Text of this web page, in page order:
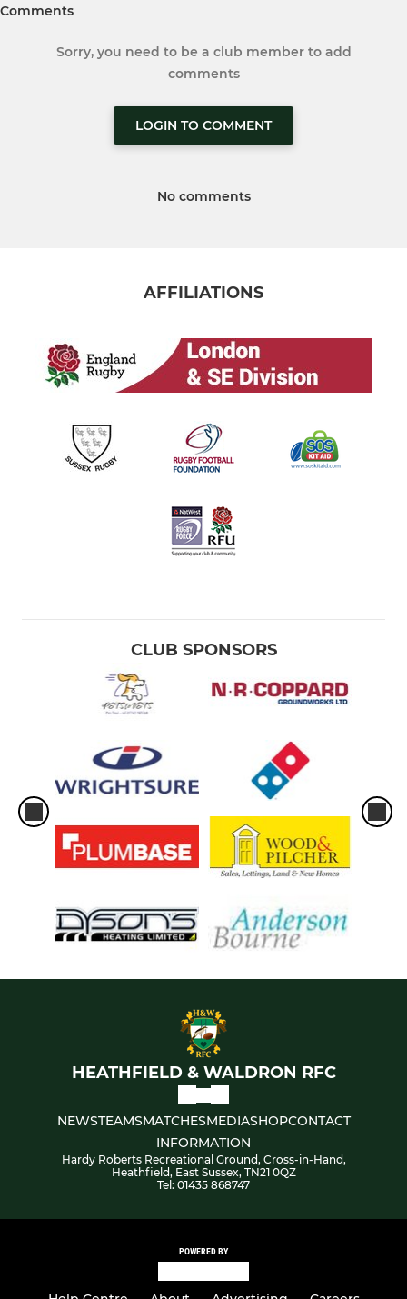
Comments
Sorry, you need to be a club member to add
comments
LOGIN TO COMMENT
No comments
AFFILIATIONS
CLUB SPONSORS
HEATHFIELD & WALDRON RFC
NEWSTEAMSMATCHESMEDIASHOPCONTACT
INFORMATION
Hardy Roberts Recreational Ground, Cross-in-Hand,
Heathfield, East Sussex, TN21 0QZ
Tel: 01435 868747
POWERED BY